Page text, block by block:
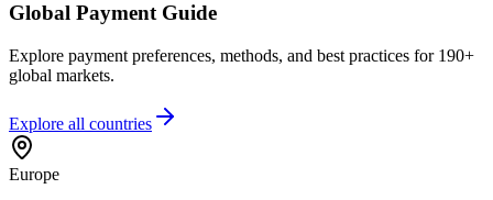
Global Payment Guide
Explore payment preferences, methods, and best practices for 190+
global markets.
Explore all countries
Europe